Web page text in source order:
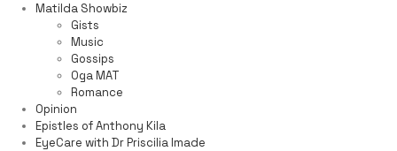
Matilda Showbiz
Gists
Music
Gossips
Oga MAT
Romance
Opinion
Epistles of Anthony Kila
EyeCare with Dr Priscilia Imade